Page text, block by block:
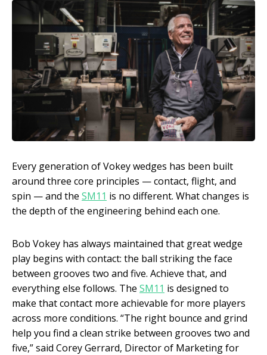
Every generation of Vokey wedges has been built
around three core principles — contact, flight, and
spin — and the SM11 is no different. What changes is
the depth of the engineering behind each one.
Bob Vokey has always maintained that great wedge
play begins with contact: the ball striking the face
between grooves two and five. Achieve that, and
everything else follows. The SM11 is designed to
make that contact more achievable for more players
across more conditions. “The right bounce and grind
help you find a clean strike between grooves two and
five,” said Corey Gerrard, Director of Marketing for